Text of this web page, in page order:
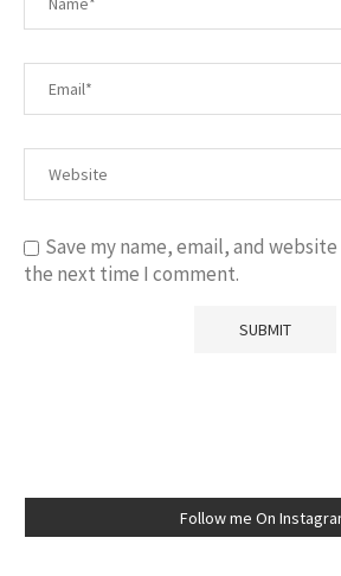
Save my name, email, and
the next time I comment.
Follow me On